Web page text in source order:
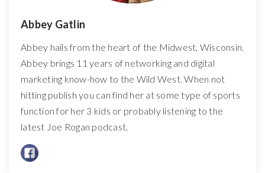
Abbey Gatlin
Abbey hails from the heart of the Midwest, Wisconsin.
Abbey brings 11 years of networking and digital
marketing know-how to the Wild West. When not
hitting publish you can find her at some type of sports
function for her 3 kids or probably listening to the
latest Joe Rogan podcast.